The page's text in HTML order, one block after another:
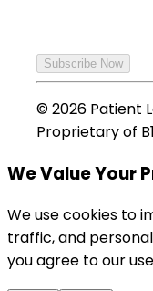
Subscribe Now
©2026 Patient
Proprietary of
We Value Your
We use cookies to
traffic, and
you agree to our